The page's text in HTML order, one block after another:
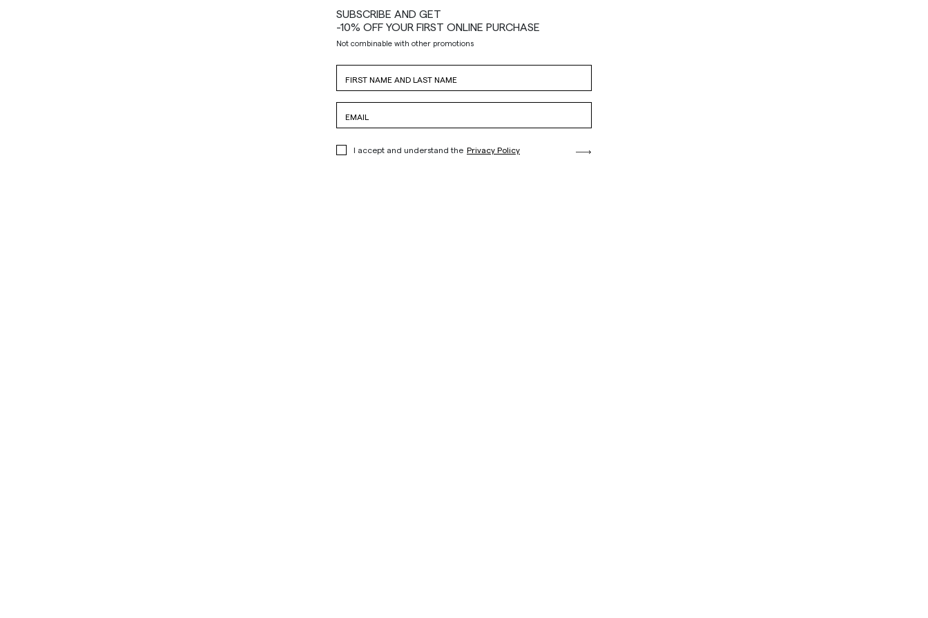
SUBSCRIBE AND GET
-10% OFF YOUR FIRST ONLINE PURCHASE
Not combinable with other promotions
I accept and understand the Privacy Policy